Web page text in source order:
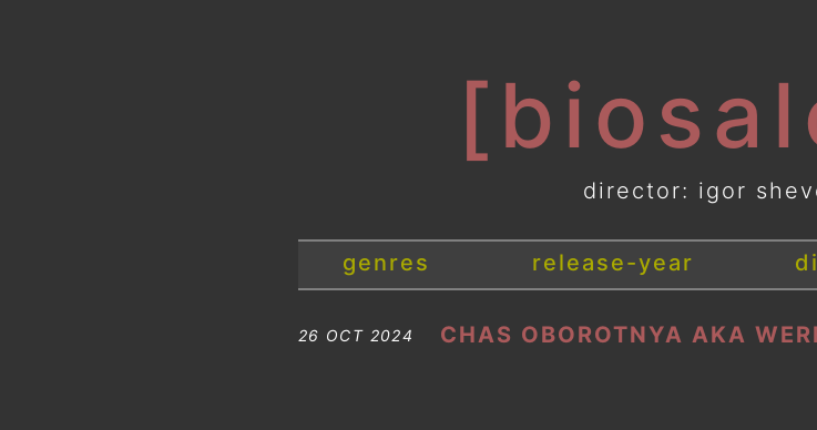
director: igor
genres release-year
26 OCT 2024 CHAS OBOROTNYA AKA